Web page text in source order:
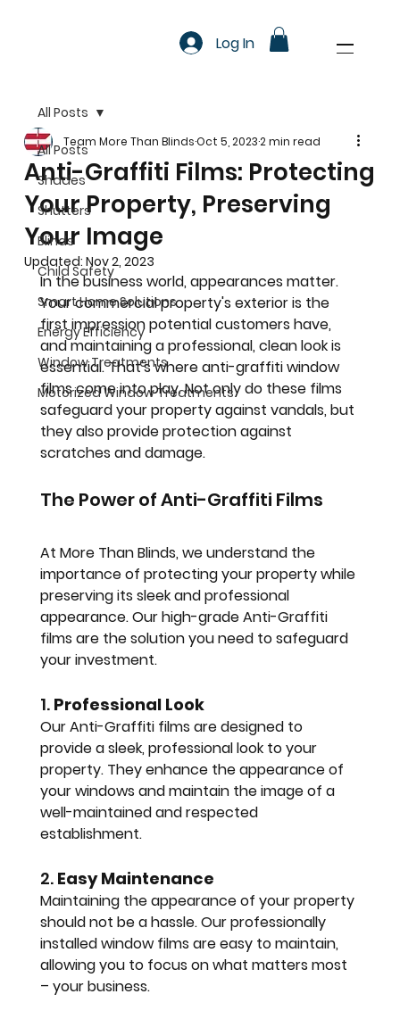
Log In
All Posts
Shades
Shutters
Blinds
Child Safety
Smart Home Solutions
Energy Efficiency
Window Treatments
Motorized Window Treatments
All Posts
Anti-Graffiti Films: Protecting
Your Property, Preserving
Your Image
Team More Than BlindsOct 5, 20232 min read
Updated:Nov 2, 2023
In the business world, appearances matter.
Your commercial property's exterior is the
first impression potential customers have,
and maintaining a professional, clean look is
essential. That's where anti-graffiti window
films come into play. Not only do these films
safeguard your property against vandals, but
they also provide protection against
scratches and damage.
The Power of Anti-Graffiti Films
At More Than Blinds, we understand the
importance of protecting your property while
preserving its sleek and professional
appearance. Our high-grade Anti-Graffiti
films are the solution you need to safeguard
your investment.
1. Professional Look
Our Anti-Graffiti films are designed to
provide a sleek, professional look to your
property. They enhance the appearance of
your windows and maintain the image of a
well-maintained and respected
establishment.
2. Easy Maintenance
Maintaining the appearance of your property
should not be a hassle. Our professionally
installed window films are easy to maintain,
allowing you to focus on what matters most
– your business.